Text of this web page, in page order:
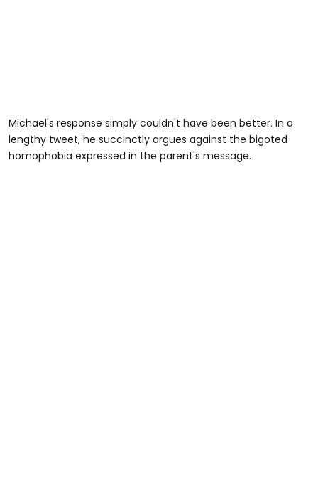
Michael's response simply couldn't have been better. In a
lengthy tweet, he succinctly argues against the bigoted
homophobia expressed in the parent's message.